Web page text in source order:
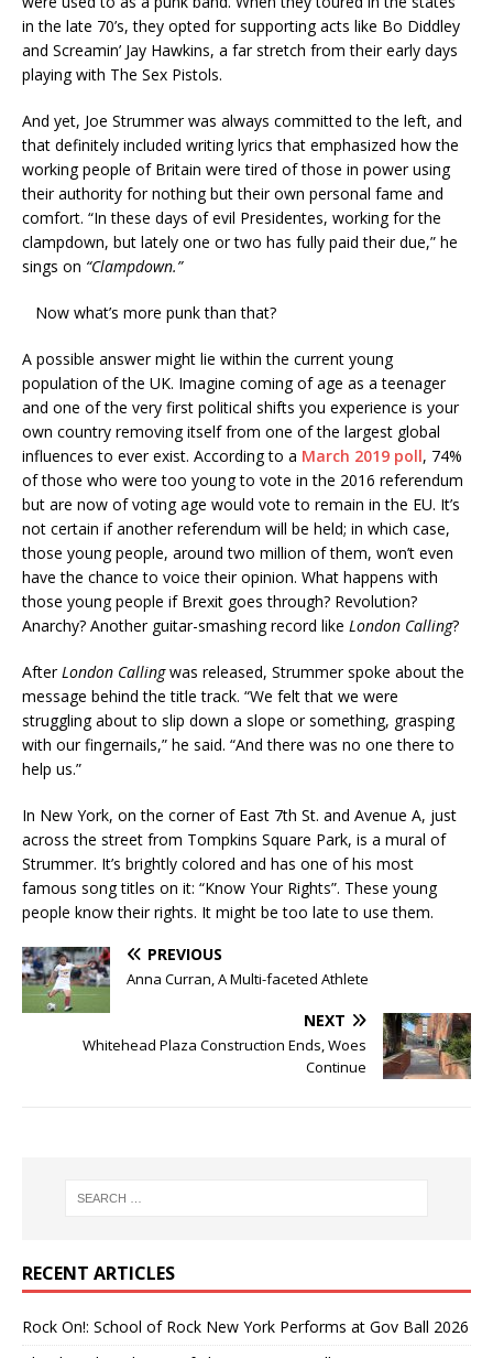
in the late 70’s, they opted for supporting acts like Bo Diddley
and Screamin’ Jay Hawkins, a far stretch from their early days
playing with The Sex Pistols.
And yet, Joe Strummer was always committed to the left, and
that definitely included writing lyrics that emphasized how the
working people of Britain were tired of those in power using
their authority for nothing but their own personal fame and
comfort. “In these days of evil Presidentes, working for the
clampdown, but lately one or two has fully paid their due,” he
sings on “Clampdown.”
Now what’s more punk than that?
A possible answer might lie within the current young
population of the UK. Imagine coming of age as a teenager
and one of the very first political shifts you experience is your
own country removing itself from one of the largest global
influences to ever exist. According to a March 2019 poll, 74%
of those who were too young to vote in the 2016 referendum
but are now of voting age would vote to remain in the EU. It’s
not certain if another referendum will be held; in which case,
those young people, around two million of them, won’t even
have the chance to voice their opinion. What happens with
those young people if Brexit goes through? Revolution?
Anarchy? Another guitar-smashing record like London Calling?
AfterLondon Callingwas released, Strummer spoke about the
message behind the title track. “We felt that we were
struggling about to slip down a slope or something, grasping
with our fingernails,” he said. “And there was no one there to
help us.”
In New York, on the corner of East 7th St. and Avenue A, just
across the street from Tompkins Square Park, is a mural of
Strummer. It’s brightly colored and has one of his most
famous song titles on it: “Know Your Rights”. These young
people know their rights. It might be too late to use them.
PREVIOUS
Anna Curran, A Multi-faceted Athlete
NEXT
Whitehead Plaza Construction Ends, Woes
Continue
RECENT ARTICLES
Rock On!: School of Rock New York Performs at Gov Ball 2026